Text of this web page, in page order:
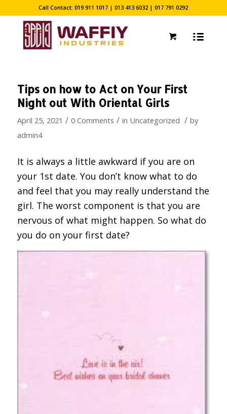
Call Contact: 019 911 1017 | 013 413 6032 | 017 791 0292
Tips on how to Act on Your First
Night out With Oriental Girls
April 25, 2021 / 0 Comments / in Uncategorized / by
admin4
It is always a little awkward if you are on
your 1st date. You don’t know what to do
and feel that you may really understand the
girl. The worst component is that you are
nervous of what might happen. So what do
you do on your first date?